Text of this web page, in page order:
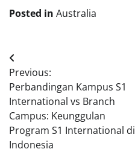
Posted in Australia
Post
navigation
Previous:
Perbandingan Kampus S1
International vs Branch
Campus: Keunggulan
Program S1 International di
Indonesia